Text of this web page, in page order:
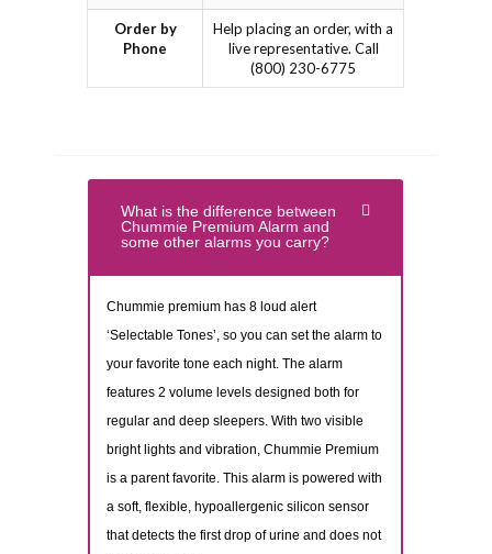
Order by
Phone
Help placing an order, with a
live representative. Call
(800) 230-6775
What is the difference between
Chummie Premium Alarm and
some other alarms you carry?
Chummie premium has 8 loud alert
‘Selectable Tones’, so you can set the alarm to
your favorite tone each night. The alarm
features 2 volume levels designed both for
regular and deep sleepers. With two visible
bright lights and vibration, Chummie Premium
is a parent favorite. This alarm is powered with
a soft, flexible, hypoallergenic silicon sensor
that detects the first drop of urine and does not